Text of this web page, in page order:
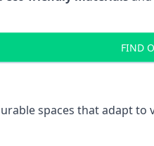
FIND
spaces that adapt